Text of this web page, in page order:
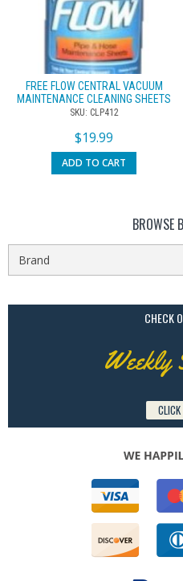
FREE FLOW CENTRAL VACUUM
MAINTENANCE CLEANING SHEETS
SKU: CLP412
$19.99
ADD TO CART
BROWSE
CHECK
Weekly
CLICK